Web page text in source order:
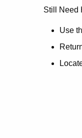
no
Still Need
Use